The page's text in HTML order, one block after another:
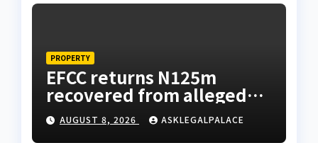
PROPERTY
EFCC returns N125m
recovered from alleged
land fraud suspect to
Lagos bizman
AUGUST 8, 2026 ASKLEGALPALACE